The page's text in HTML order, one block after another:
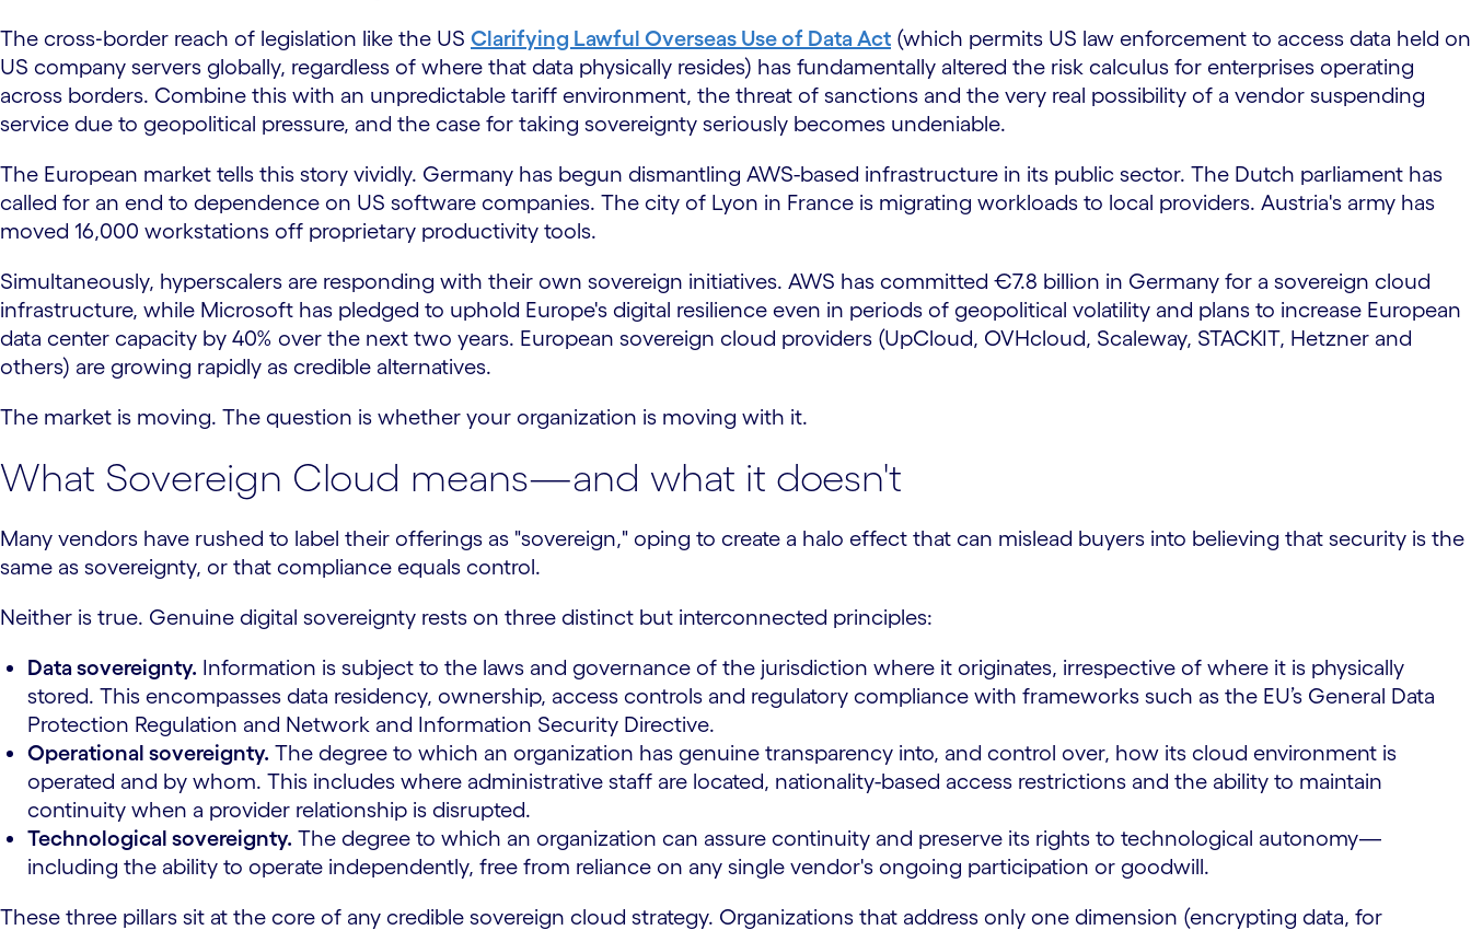
The cross‑border reach of legislation like the US Clarifying Lawful Overseas Use of Data Act (which permits US law enforcement to access data held on
US company servers globally, regardless of where that data physically resides) has fundamentally altered the risk calculus for enterprises operating
across borders. Combine this with an unpredictable tariff environment, the threat of sanctions and the very real possibility of a vendor suspending
service due to geopolitical pressure, and the case for taking sovereignty seriously becomes undeniable.
The European market tells this story vividly. Germany has begun dismantling AWS-based infrastructure in its public sector. The Dutch parliament has
called for an end to dependence on US software companies. The city of Lyon in France is migrating workloads to local providers. Austria's army has
moved 16,000 workstations off proprietary productivity tools.
Simultaneously, hyperscalers are responding with their own sovereign initiatives. AWS has committed €7.8 billion in Germany for a sovereign cloud
infrastructure, while Microsoft has pledged to uphold Europe's digital resilience even in periods of geopolitical volatility and plans to increase European
data center capacity by 40% over the next two years. European sovereign cloud providers (UpCloud, OVHcloud, Scaleway, STACKIT, Hetzner and
others) are growing rapidly as credible alternatives.
The market is moving. The question is whether your organization is moving with it.
What Sovereign Cloud means—and what it doesn't
Many vendors have rushed to label their offerings as "sovereign," oping to create a halo effect that can mislead buyers into believing that security is the
same as sovereignty, or that compliance equals control.
Neither is true. Genuine digital sovereignty rests on three distinct but interconnected principles:
Data sovereignty. Information is subject to the laws and governance of the jurisdiction where it originates, irrespective of where it is physically
stored. This encompasses data residency, ownership, access controls and regulatory compliance with frameworks such as the EU’s General Data
Protection Regulation and Network and Information Security Directive.
Operational sovereignty. The degree to which an organization has genuine transparency into, and control over, how its cloud environment is
operated and by whom. This includes where administrative staff are located, nationality-based access restrictions and the ability to maintain
continuity when a provider relationship is disrupted.
Technological sovereignty. The degree to which an organization can assure continuity and preserve its rights to technological autonomy—
including the ability to operate independently, free from reliance on any single vendor's ongoing participation or goodwill.
These three pillars sit at the core of any credible sovereign cloud strategy. Organizations that address only one dimension (encrypting data, for